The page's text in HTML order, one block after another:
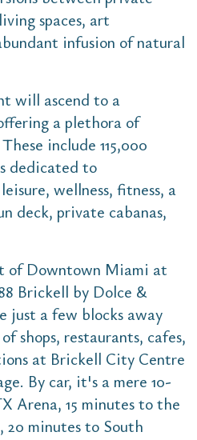
spaces, art
infusion of natural
will ascend to a
a plethora of
include 115,000
dedicated to
wellness, fitness, a
deck, private cabanas,
of Downtown Miami at
Brickell by Dolce &
just a few blocks away
shops, restaurants, cafes,
at Brickell City Centre
By car, it's a mere 10-
Arena, 15 minutes to the
minutes to South